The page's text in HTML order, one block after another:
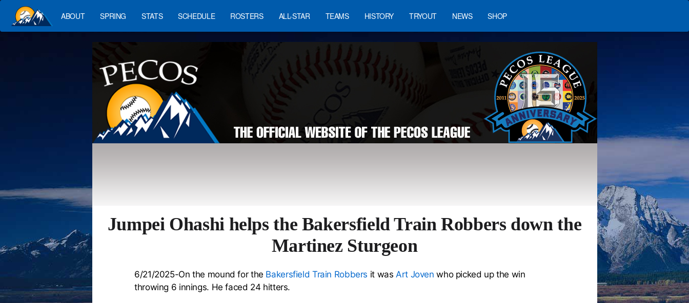
ABOUT SPRING STATS SCHEDULE ROSTERS ALL-STAR TEAMS HISTORY TRYOUT NEWS SHOP
Jumpei Ohashi helps the Bakersfield Train Robbers down the
Martinez Sturgeon
6/21/2025-On the mound for the Bakersfield Train Robbers it wasArt Joven who picked up the win
throwing 6 innings. He faced 24 hitters.